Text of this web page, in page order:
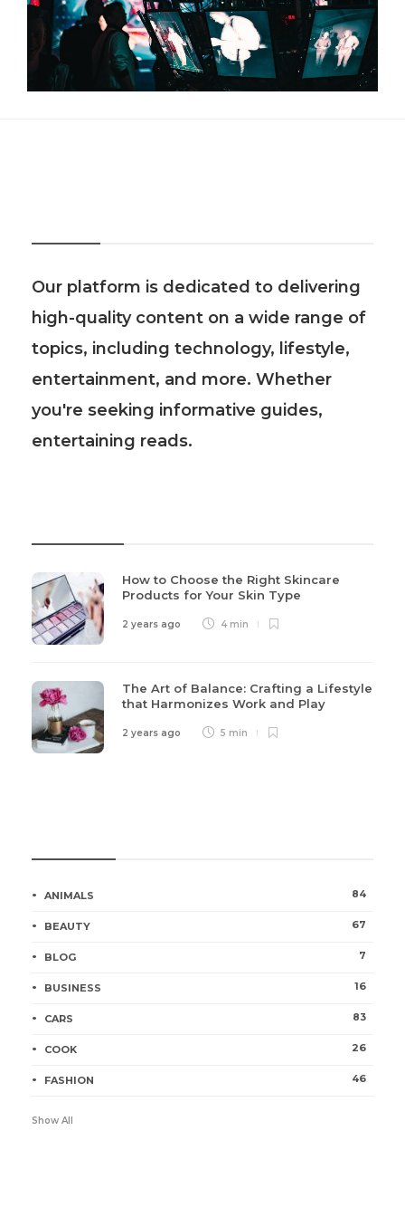
Our platform is dedicated to delivering
high-quality content on a wide range of
topics, including technology, lifestyle,
entertainment, and more. Whether
you're seeking informative guides,
entertaining reads.
How to Choose the Right Skincare
Products for Your Skin Type
2 years ago 4 min
The Art of Balance: Crafting a Lifestyle
that Harmonizes Work and Play
2 years ago 5 min
ANIMALS 84
BEAUTY 67
BLOG 7
BUSINESS 16
CARS 83
COOK 26
FASHION 46
Show All